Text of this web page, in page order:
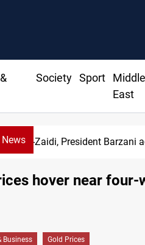
Society Sport
Middle
East
Al-Zaidi, President Barzani
hover near four-
Business Gold Prices